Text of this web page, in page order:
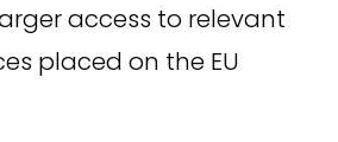
access to relevant
placed on the EU